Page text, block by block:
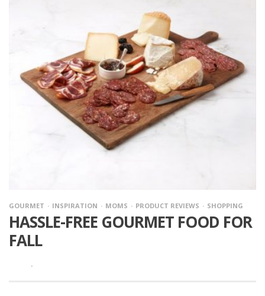
GOURMET INSPIRATION MOMS PRODUCT REVIEWS SHOPPING
HASSLE-FREE GOURMET FOOD FOR
FALL
·